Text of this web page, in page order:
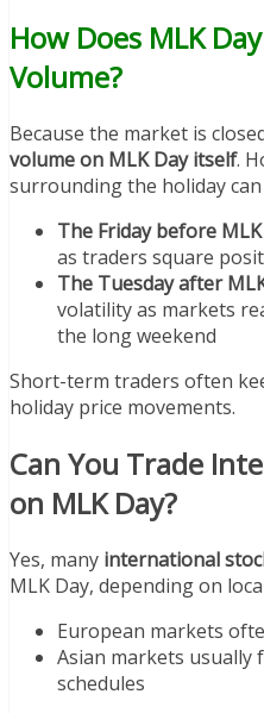
How Does MLK
Volume?
Because the market is
volume on MLK Day itself.
surrounding the holiday
The Friday before
as traders square
The Tuesday after
volatility as markets
the long weekend
Short-term traders often
holiday price movements.
Can You Trade
on MLK Day?
Yes, many international
MLK Day, depending on
European markets
Asian markets usually
schedules